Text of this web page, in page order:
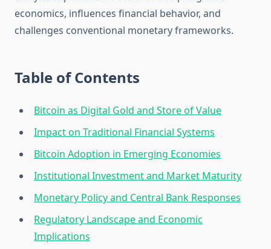
economics, influences financial behavior, and
challenges conventional monetary frameworks.
Table of Contents
Bitcoin as Digital Gold and Store of Value
Impact on Traditional Financial Systems
Bitcoin Adoption in Emerging Economies
Institutional Investment and Market Maturity
Monetary Policy and Central Bank Responses
Regulatory Landscape and Economic
Implications